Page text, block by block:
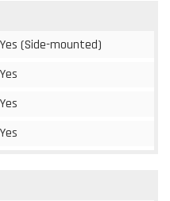
Yes (Side-mounted)
Yes
Yes
Yes